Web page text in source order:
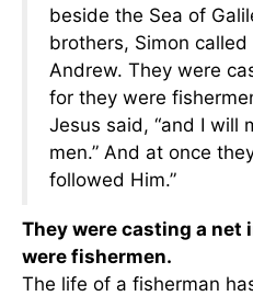
beside the Sea of
brothers, Simon
Andrew. They were
for they were
Jesus said, “and I will
men.” And at once
followed Him.”
They were casting a net
were fishermen.
The life of a fisherman